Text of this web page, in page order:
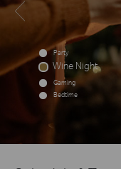
Party
Wine Night
Gaming
Bedtime